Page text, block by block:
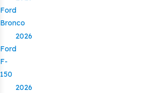
Ford
Bronco
2026
Ford
F-
150
2026